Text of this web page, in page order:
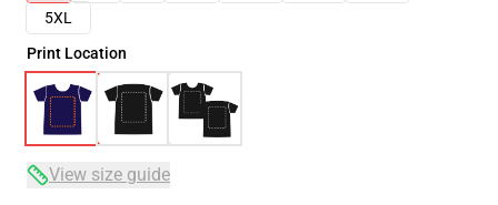
5XL
Print Location
View size guide